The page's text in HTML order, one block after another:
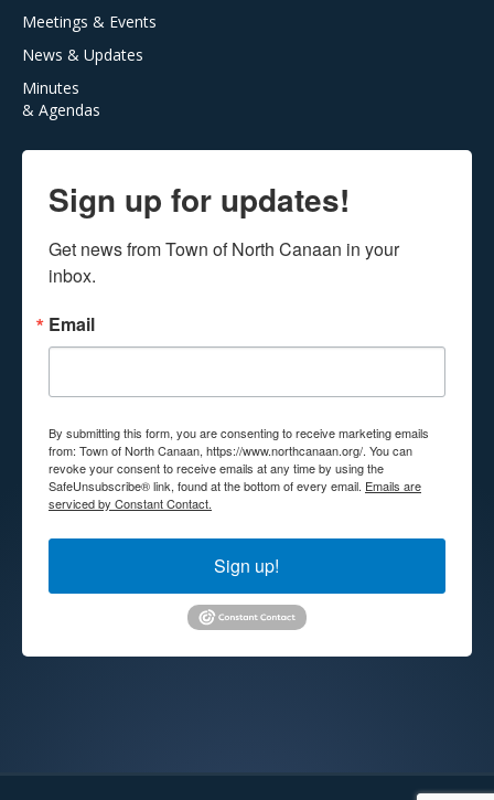
Meetings & Events
News & Updates
Minutes
& Agendas
Sign up for updates!
Get news from Town of North Canaan in your
inbox.
Email
By submitting this form, you are consenting to receive marketing emails
from: Town of North Canaan, https://www.northcanaan.org/. You can
revoke your consent to receive emails at any time by using the
SafeUnsubscribe® link, found at the bottom of every email. Emails are
serviced by Constant Contact.
Sign up!